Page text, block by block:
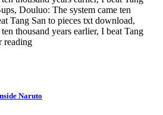
Douluo: The system came ten
Tang San to pieces txt download,
thousand years earlier, I beat Tang
reading
Naruto